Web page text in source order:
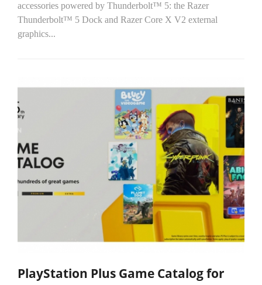
accessories powered by Thunderbolt™ 5: the Razer
Thunderbolt™ 5 Dock and Razer Core X V2 external
graphics...
PlayStation Plus Game Catalog for